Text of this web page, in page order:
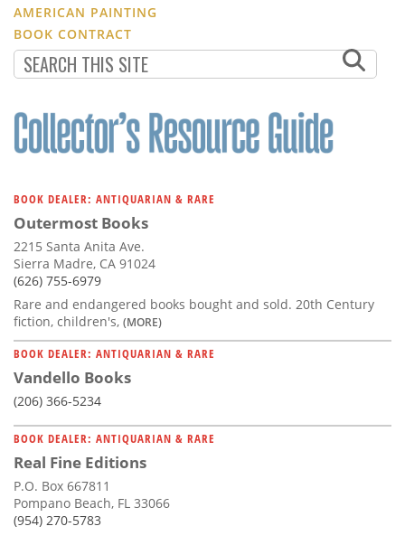
AMERICAN PAINTING
BOOK CONTRACT
BOOK DEALER: ANTIQUARIAN & RARE
Outermost Books
2215 Santa Anita Ave.
Sierra Madre, CA 91024
(626) 755-6979
Rare and endangered books bought and sold. 20th Century
fiction, children's, (MORE)
BOOK DEALER: ANTIQUARIAN & RARE
Vandello Books
(206) 366-5234
BOOK DEALER: ANTIQUARIAN & RARE
Real Fine Editions
P.O. Box 667811
Pompano Beach, FL 33066
(954) 270-5783